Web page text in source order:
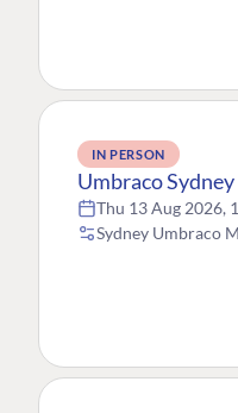
IN PERSON
Umbraco
Thu 13 Aug 2026,
Sydney Umbraco